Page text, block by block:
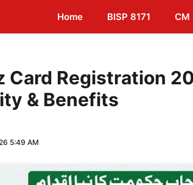
Home BISP 8171 CM
Card Registration
& Benefits
5:49 AM